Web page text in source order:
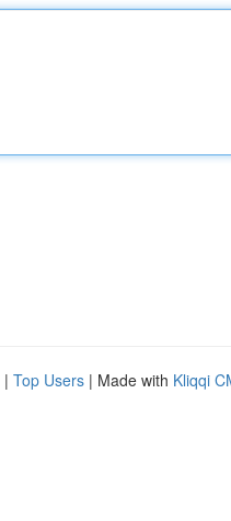
| Top Users | Made with Kliqqi